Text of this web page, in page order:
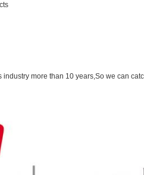
more than 10 years,So we can